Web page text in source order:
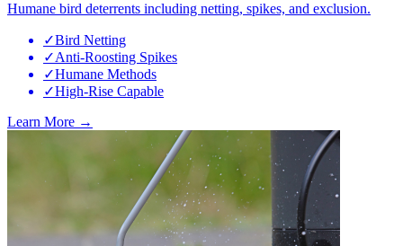
Humane bird deterrents including netting, spikes, and exclusion.
✓Bird Netting
✓Anti-Roosting Spikes
✓Humane Methods
✓High-Rise Capable
Learn More →